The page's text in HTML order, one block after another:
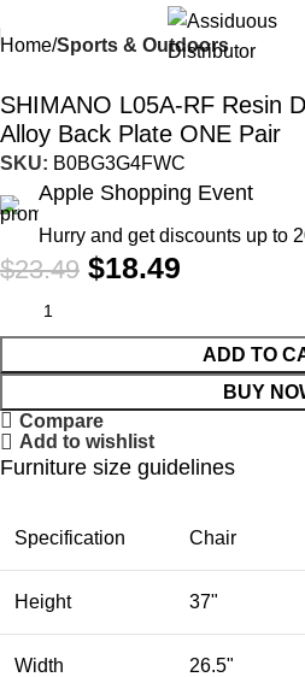
Home Sports & Outdoors
SHIMANO L05A-RF Resin
Alloy Back Plate ONE Pair
SKU: B0BG3G4FWC
Apple Shopping Event
Hurry and get discounts up to
$23.49 $18.49
ADD TO
BUY
Compare
Add to wishlist
Furniture size guidelines
Specification Chair
Height 37"
Width 26.5"